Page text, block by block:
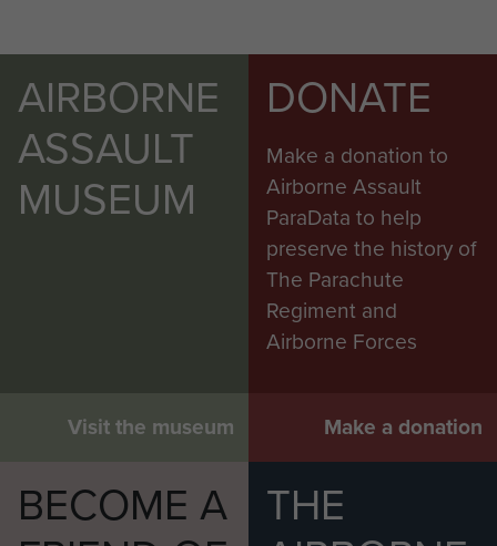
AIRBORNE
ASSAULT
MUSEUM
Visit the museum
DONATE
Make a donation to
Airborne Assault
ParaData to help
preserve the history of
The Parachute
Regiment and
Airborne Forces
Make a donation
BECOME A
THE